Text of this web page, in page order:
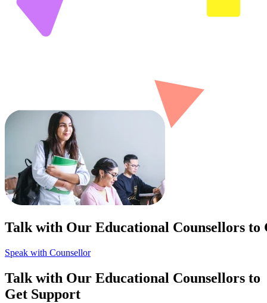
Talk with Our Educational Counsellors to
Speak with Counsellor
Talk with Our Educational Counsellors to
Get Support